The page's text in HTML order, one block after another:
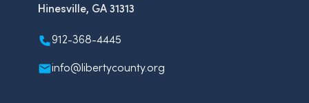
Hinesville, GA 31313
912-368-4445
info@libertycounty.org